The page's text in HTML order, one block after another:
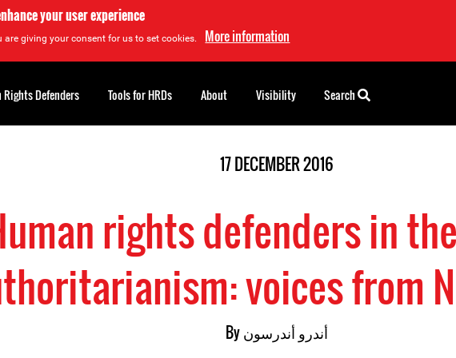
your user experience
giving your consent for us to set cookies. More information
17 DECEMBER 2016
rights defenders in
voices from
Byأندرو أندرسون
Defenders Tools for HRDs About Visibility Search